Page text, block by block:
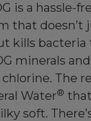
is a hassle-
that doesn’t
kills bacteria
minerals
The
Water®
soft.